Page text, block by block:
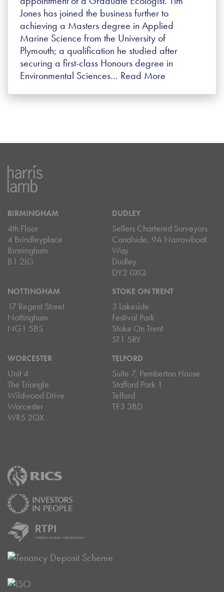
Jones has joined the business further to
achieving a Masters degree in Applied
Marine Science from the University of
Plymouth; a qualification he studied after
securing a first-class Honours degree in
Environmental Sciences… Read More
BIRMINGHAM
4th Floor
4 Brindleyplace
Birmingham
B1 2LG
DUDLEY
Sellers Chartered Surveyors
Canalside, 9A Narrowboat
Way
Dudley
DY2 0XQ
NOTTINGHAM
17 Regent Street
Nottingham
NG1 5BS
STOKE ON TRENT
3 Lakeside
Festival Park
Stoke On Trent
ST1 5RY
WORCESTER
Unit 4
The Triangle
Wildwood Drive
Worcester
WR5 2QX
TELFORD
Suite 7, Pemberton House
Stafford Park 1
Telford
TF3 3BD